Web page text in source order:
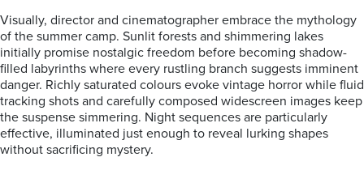
Visually, director and cinematographer embrace the mythology
of the summer camp. Sunlit forests and shimmering lakes
initially promise nostalgic freedom before becoming shadow-
filled labyrinths where every rustling branch suggests imminent
danger. Richly saturated colours evoke vintage horror while fluid
tracking shots and carefully composed widescreen images keep
the suspense simmering. Night sequences are particularly
effective, illuminated just enough to reveal lurking shapes
without sacrificing mystery.